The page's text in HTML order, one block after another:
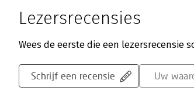
Lezersrecensies
Wees de eerste die een lezersrecensie
Schrijf een recensie Uw